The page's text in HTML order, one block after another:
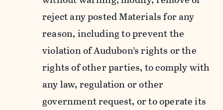
reject any posted Materials for any
reason, including to prevent the
violation of Audubon’s rights or the
rights of other parties, to comply with
any law, regulation or other
government request, or to operate its